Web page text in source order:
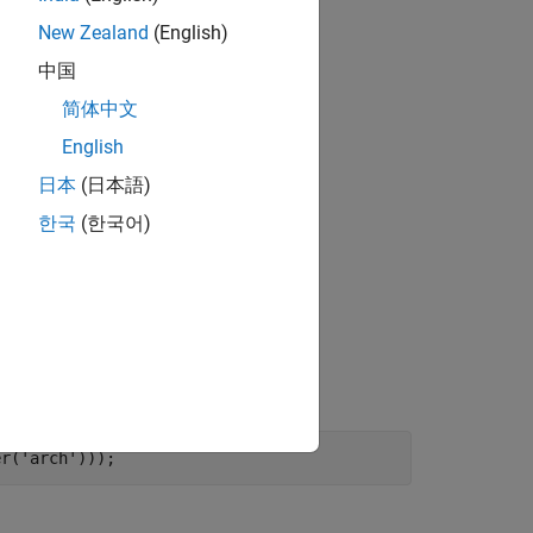
the MATLAB path.
'arch')));
New Zealand (English)
中国
简体中文
English
日本 (日本語)
한국 (한국어)